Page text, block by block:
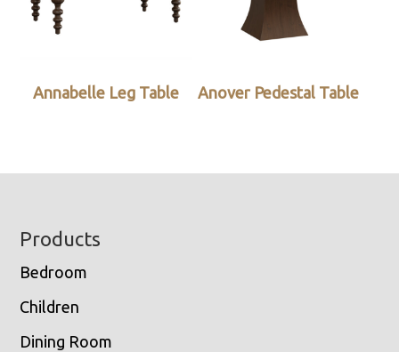
Annabelle Leg Table Anover Pedestal Table
Footer
Products
Bedroom
Children
Dining Room